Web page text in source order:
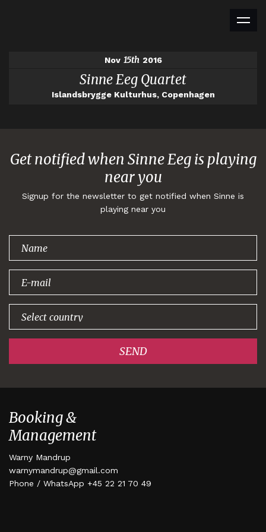
Nov 15th 2016
Sinne Eeg Quartet
Islandsbrygge Kulturhus, Copenhagen
Get notified when Sinne Eeg is playing
near you
Signup for the newsletter to get notified when Sinne is
playing near you
signing up!
SEND
Booking &
Management
Warny Mandrup
warnymandrup@gmail.com
Phone / WhatsApp +45 22 21 70 49